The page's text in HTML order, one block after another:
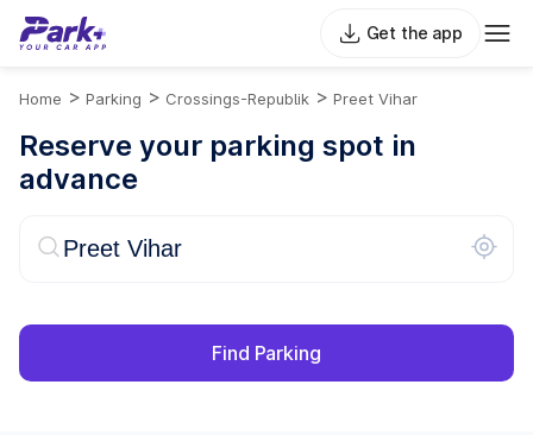
Get the app
Home > Parking > Crossings-Republik > Preet Vihar
Reserve your parking spot in
advance
Find Parking